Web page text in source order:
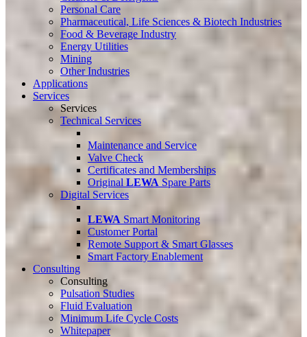
Personal Care
Pharmaceutical, Life Sciences & Biotech Industries
Food & Beverage Industry
Energy Utilities
Mining
Other Industries
Applications
Services
Services
Technical Services
Maintenance and Service
Valve Check
Certificates and Memberships
Original LEWA Spare Parts
Digital Services
LEWA Smart Monitoring
Customer Portal
Remote Support & Smart Glasses
Smart Factory Enablement
Consulting
Consulting
Pulsation Studies
Fluid Evaluation
Minimum Life Cycle Costs
Whitepaper